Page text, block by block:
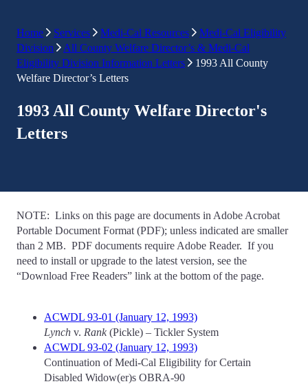
Home Services Medi-Cal Resources
Medi-Cal Eligibility
Division
All County Welfare Director’s & Medi-Cal
Eligibility Division Information Letters
1993 All County
Welfare Director’s Letters
1993 All County Welfare Director's
Letters
NOTE: Links on this page are documents in Adobe Acrobat
Portable Document Format (PDF); unless indicated are smaller
than 2 MB. PDF documents require Adobe Reader. If you
need to install or upgrade to the latest version, see the
“Download Free Readers” link at the bottom of the page.
ACWDL 93-01 (January 12, 1993)
Lynch v. Rank (Pickle) – Tickler System
ACWDL 93-02 (January 12, 1993)
Continuation of Medi-Cal Eligibility for Certain
Disabled Widow(er)s OBRA-90